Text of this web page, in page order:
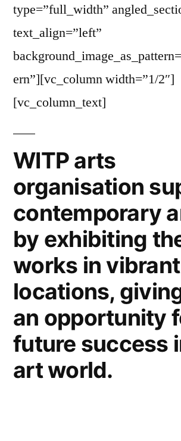
type=”full_width”
text_align=”left”
ern”][vc_column width=”1/2″]
[vc_column_text]
WITP arts
organisation
contemporary
by exhibiting
works in vibrant
locations,
an opportunity
future success
art world.